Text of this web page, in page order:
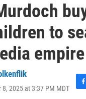
to
empire
2025 at 3:37 PM MDT
F